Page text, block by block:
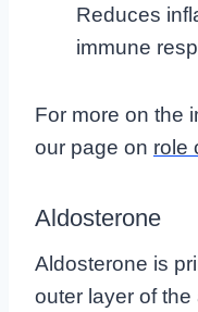
Reduces
immune
For more on the
our page on role
Aldosterone
Aldosterone is
outer layer of